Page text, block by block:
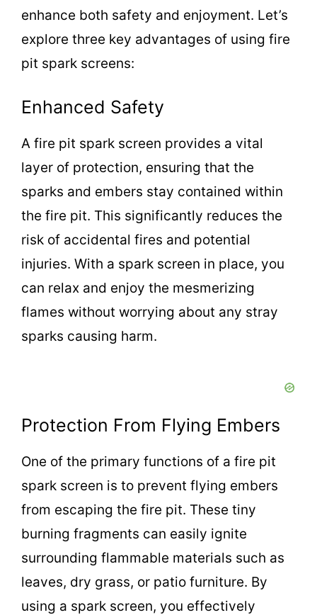
enhance both safety and enjoyment. Let’s
explore three key advantages of using fire
pit spark screens:
Enhanced Safety
A fire pit spark screen provides a vital
layer of protection, ensuring that the
sparks and embers stay contained within
the fire pit. This significantly reduces the
risk of accidental fires and potential
injuries. With a spark screen in place, you
can relax and enjoy the mesmerizing
flames without worrying about any stray
sparks causing harm.
Protection From Flying Embers
One of the primary functions of a fire pit
spark screen is to prevent flying embers
from escaping the fire pit. These tiny
burning fragments can easily ignite
surrounding flammable materials such as
leaves, dry grass, or patio furniture. By
using a spark screen, you effectively